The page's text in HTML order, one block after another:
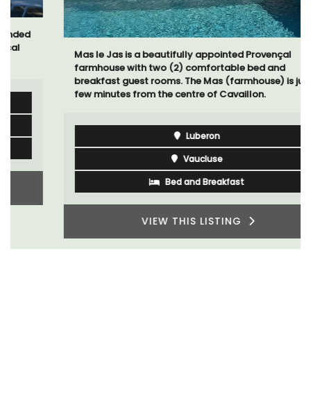
Mas le Jas is a beautifully appointed Provençal
farmhouse with two (2) comfortable bed and
breakfast guest rooms. The Mas (farmhouse) is just a
few minutes from the centre of Cavaillon.
Luberon
Vaucluse
Bed and Breakfast
VIEW THIS LISTING